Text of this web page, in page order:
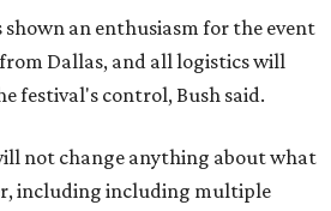
shown an enthusiasm for the event
Dallas, and all logistics will
festival's control, Bush said.
not change anything about what
including including multiple